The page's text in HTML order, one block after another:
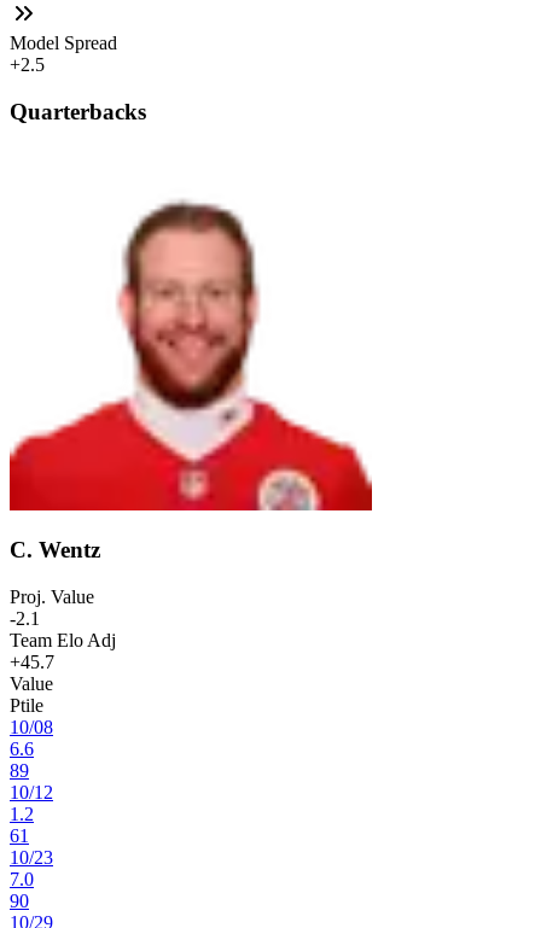
Model Spread
+2.5
Quarterbacks
C. Wentz
Proj. Value
-2.1
Team Elo Adj
+45.7
Value
Ptile
10/08
6.6
89
10/12
1.2
61
10/23
7.0
90
10/29